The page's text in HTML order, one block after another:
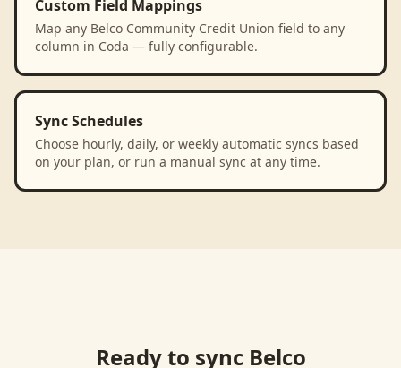
Custom Field Mappings
Map any Belco Community Credit Union field to any
column in Coda — fully configurable.
Sync Schedules
Choose hourly, daily, or weekly automatic syncs based
on your plan, or run a manual sync at any time.
Ready to sync Belco